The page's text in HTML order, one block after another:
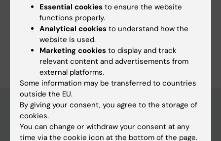
Using the browser’s print function, which is
available among the browser options, you can print
the programme syllabus or save it as a PDF.
Education at KI
Essential cookies to ensure the website
functions properly.
Analytical cookies to understand how the
website is used.
Marketing cookies to display and track
relevant content and advertisements from
external platforms.
Some information may be transferred to countries
outside the EU.
By giving your consent, you agree to the storage of
cookies.
You can change or withdraw your consent at any
time via the cookie icon at the bottom of the page.